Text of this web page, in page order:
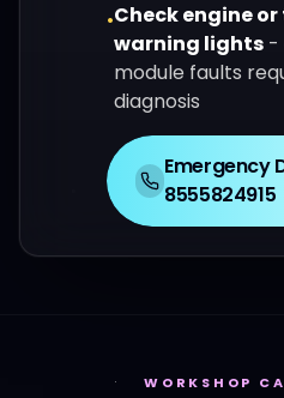
•Check engine
warning lights -
module faults
diagnosis
Emergency
8555824915
WORKSHOP